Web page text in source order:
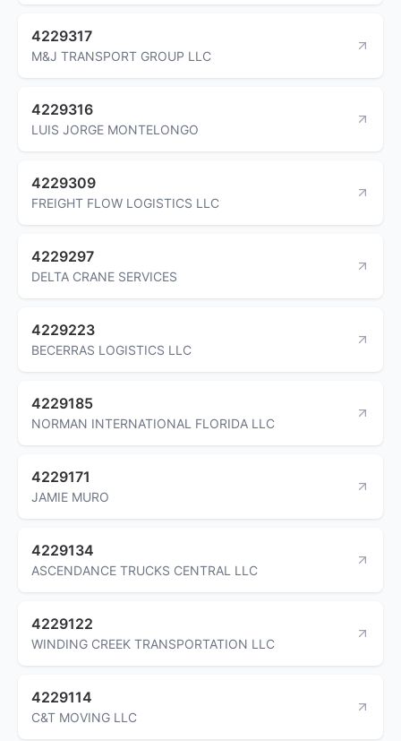
4229317
M&J TRANSPORT GROUP LLC
4229316
LUIS JORGE MONTELONGO
4229309
FREIGHT FLOW LOGISTICS LLC
4229297
DELTA CRANE SERVICES
4229223
BECERRAS LOGISTICS LLC
4229185
NORMAN INTERNATIONAL FLORIDA LLC
4229171
JAMIE MURO
4229134
ASCENDANCE TRUCKS CENTRAL LLC
4229122
WINDING CREEK TRANSPORTATION LLC
4229114
C&T MOVING LLC